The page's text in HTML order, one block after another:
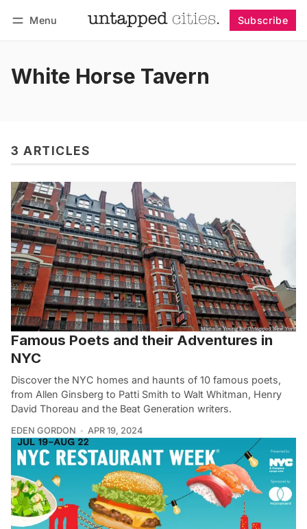
Menu Subscribe
White Horse Tavern
3 ARTICLES
Famous Poets and their Adventures in
NYC
Discover the NYC homes and haunts of 10 famous poets,
from Allen Ginsberg to Patti Smith to Walt Whitman, Henry
David Thoreau and the Beat Generation writers.
EDEN GORDON APR 19, 2024